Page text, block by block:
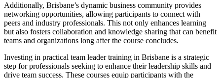
Additionally, Brisbane’s dynamic business community provides
networking opportunities, allowing participants to connect with
peers and industry professionals. This not only enhances learning
but also fosters collaboration and knowledge sharing that can benefit
teams and organizations long after the course concludes.
Investing in practical team leader training in Brisbane is a strategic
step for professionals seeking to enhance their leadership skills and
drive team success. These courses equip participants with the